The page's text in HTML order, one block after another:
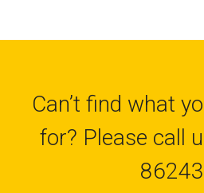
Can’t find what
for? Please call